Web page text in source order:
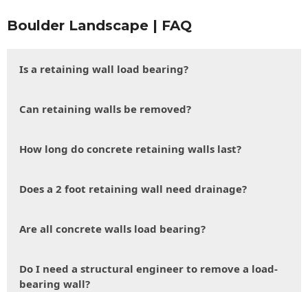
Boulder Landscape | FAQ
Is a retaining wall load bearing?
Can retaining walls be removed?
How long do concrete retaining walls last?
Does a 2 foot retaining wall need drainage?
Are all concrete walls load bearing?
Do I need a structural engineer to remove a load-
bearing wall?